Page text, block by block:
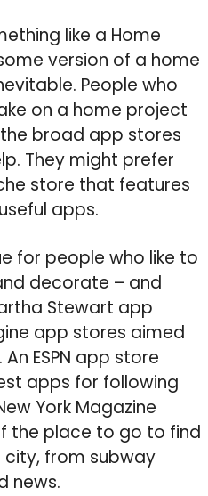
like a Home
version of a home
People who
on a home project
broad app stores
They might prefer
store that features
apps.
for people who like to
decorate – and
Stewart app
app stores aimed
ESPN app store
apps for following
York Magazine
the place to go to find
from subway
news.